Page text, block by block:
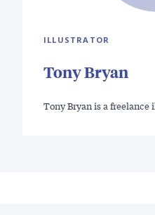
ILLUSTRATOR
Tony Bryan
Tony Bryan is a